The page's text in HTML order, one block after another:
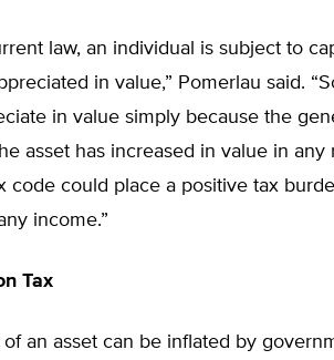
law, an individual is subject to
in value,” Pomerlau said.
in value simply because the
asset has increased in value in
code could place a positive tax
income.”
Tax
an asset can be inflated by